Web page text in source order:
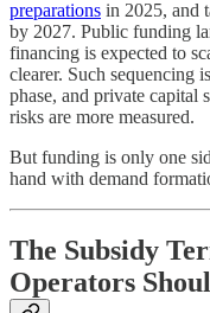
preparations in 2025, and
by 2027. Public funding
financing is expected to
clearer. Such sequencing
phase, and private capital
risks are more measured.
But funding is only one
hand with demand
The Subsidy
Operators